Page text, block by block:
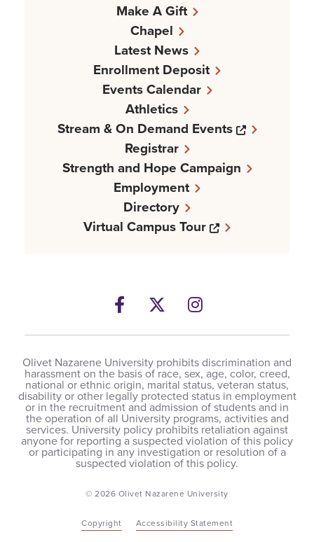
Make A Gift
Chapel
Latest News
Enrollment Deposit
Events Calendar
Athletics
Stream & On Demand Events
Opens a
Registrar
Strength and Hope Campaign
Employment
Directory
Virtual Campus Tour
Opens a new
Facebook
Opens a new windows
Twitter
Opens a new
Instagram
Opens a new
Olivet Nazarene University prohibits discrimination and
harassment on the basis of race, sex, age, color, creed,
national or ethnic origin, marital status, veteran status,
disability or other legally protected status in employment
or in the recruitment and admission of students and in
the operation of all University programs, activities and
services. University policy prohibits retaliation against
anyone for reporting a suspected violation of this policy
or participating in any investigation or resolution of a
suspected violation of this policy.
© 2026 Olivet Nazarene University
Copyright Accessibility Statement